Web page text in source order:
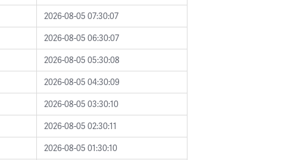
2026-08-05 07:30:07
2026-08-05 06:30:07
2026-08-05 05:30:08
2026-08-05 04:30:09
2026-08-05 03:30:10
2026-08-05 02:30:11
2026-08-05 01:30:10